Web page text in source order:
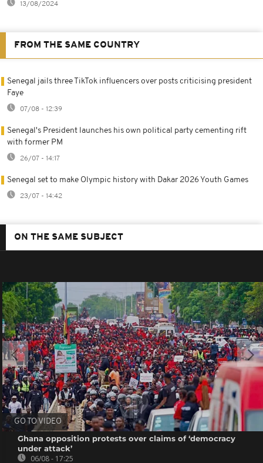
13/08/2024
FROM THE SAME COUNTRY
Senegal jails three TikTok influencers over posts criticising president
Faye
07/08 - 12:39
Senegal's President launches his own political party cementing rift
with former PM
26/07 - 14:17
Senegal set to make Olympic history with Dakar 2026 Youth Games
23/07 - 14:42
ON THE SAME SUBJECT
GO TO VIDEO
Ghana opposition protests over claims of ‘democracy
under attack’
06/08 - 17:25